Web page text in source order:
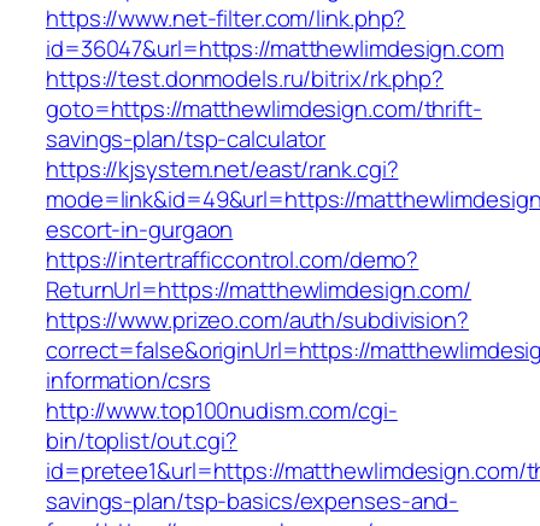
https://www.net-filter.com/link.php?
id=36047&url=https://matthewlimdesign.com
https://test.donmodels.ru/bitrix/rk.php?
goto=https://matthewlimdesign.com/thrift-
savings-plan/tsp-calculator
https://kjsystem.net/east/rank.cgi?
mode=link&id=49&url=https://
escort-in-gurgaon
https://intertrafficcontrol.com/demo?
ReturnUrl=https://matthewlimdesign.com/
https://www.prizeo.com/auth/subdivision?
correct=false&originUrl=https://
information/csrs
http://www.top100nudism.com/cgi-
bin/toplist/out.cgi?
id=pretee1&url=https://matthewlimdesign.com/
savings-plan/tsp-basics/expenses-and-